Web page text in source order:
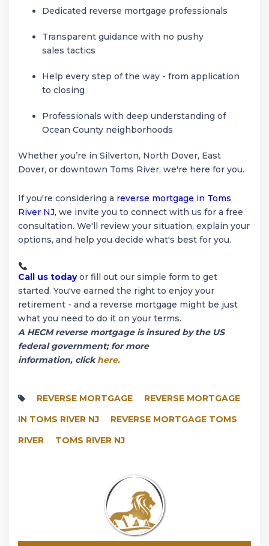
Dedicated reverse mortgage professionals
Transparent guidance with no pushy
sales tactics
Help every step of the way - from application
to closing
Professionals with deep understanding of
Ocean County neighborhoods
Whether you’re in Silverton, North Dover, East
Dover, or downtown Toms River, we're here for you.
If you're considering a reverse mortgage in Toms
River NJ, we invite you to connect with us for a free
consultation. We'll review your situation, explain your
options, and help you decide what's best for you.
Call us today or fill out our simple form to get
started. You've earned the right to enjoy your
retirement - and a reverse mortgage might be just
what you need to do it on your terms.
A HECM reverse mortgage is insured by the US
federal government; for more
information, clickhere.
REVERSE MORTGAGE
REVERSE MORTGAGE
IN TOMS RIVER NJ
REVERSE MORTGAGE TOMS
RIVER
TOMS RIVER NJ